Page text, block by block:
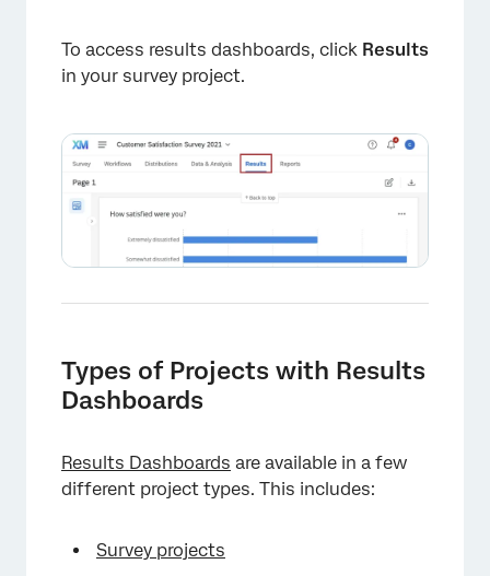
To access results dashboards, click Results
in your survey project.
Types of Projects with Results
Dashboards
Results Dashboards are available in a few
different project types. This includes:
Survey projects